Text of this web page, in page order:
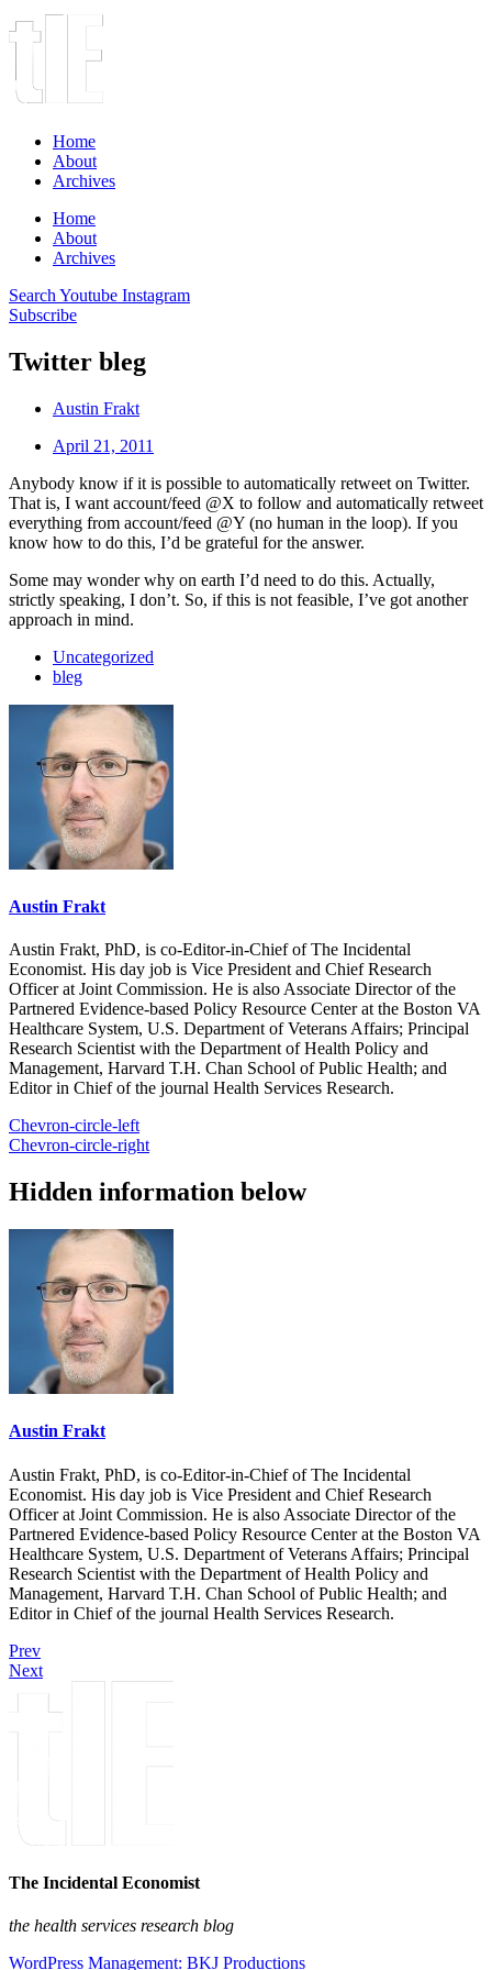
Home
About
Archives
Home
About
Archives
Search Youtube Instagram
Subscribe
Twitter bleg
Austin Frakt
April 21, 2011
Anybody know if it is possible to automatically retweet on Twitter.
That is, I want account/feed @X to follow and automatically retweet
everything from account/feed @Y (no human in the loop). If you
know how to do this, I’d be grateful for the answer.
Some may wonder why on earth I’d need to do this. Actually,
strictly speaking, I don’t. So, if this is not feasible, I’ve got another
approach in mind.
Uncategorized
bleg
Austin Frakt
Austin Frakt, PhD, is co-Editor-in-Chief of The Incidental
Economist. His day job is Vice President and Chief Research
Officer at Joint Commission. He is also Associate Director of the
Partnered Evidence-based Policy Resource Center at the Boston VA
Healthcare System, U.S. Department of Veterans Affairs; Principal
Research Scientist with the Department of Health Policy and
Management, Harvard T.H. Chan School of Public Health; and
Editor in Chief of the journal Health Services Research.
Chevron-circle-left
Chevron-circle-right
Hidden information below
Austin Frakt
Austin Frakt, PhD, is co-Editor-in-Chief of The Incidental
Economist. His day job is Vice President and Chief Research
Officer at Joint Commission. He is also Associate Director of the
Partnered Evidence-based Policy Resource Center at the Boston VA
Healthcare System, U.S. Department of Veterans Affairs; Principal
Research Scientist with the Department of Health Policy and
Management, Harvard T.H. Chan School of Public Health; and
Editor in Chief of the journal Health Services Research.
Prev
Next
The Incidental Economist
the health services research blog
WordPress Management: BKJ Productions